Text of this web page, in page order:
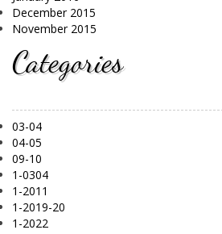
December 2015
November 2015
Categories
03-04
04-05
09-10
1-0304
1-2011
1-2019-20
1-2022